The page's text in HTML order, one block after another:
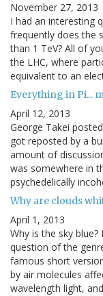
November 27, 2013
I had an interesting
frequently does the
than 1 TeV? All of
the LHC, where
equivalent to an
Everything in Pi...
April 12, 2013
George Takei
got reposted by a
amount of
was somewhere in
psychedelically
Why are clouds
April 1, 2013
Why is the sky
question of the
famous short
by air molecules
wavelength light,